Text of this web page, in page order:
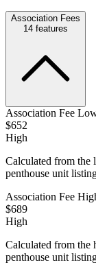
Association Fees
14 features
Association Fee
$652
High
Calculated from the
penthouse unit
Association Fee
$689
High
Calculated from the
penthouse unit